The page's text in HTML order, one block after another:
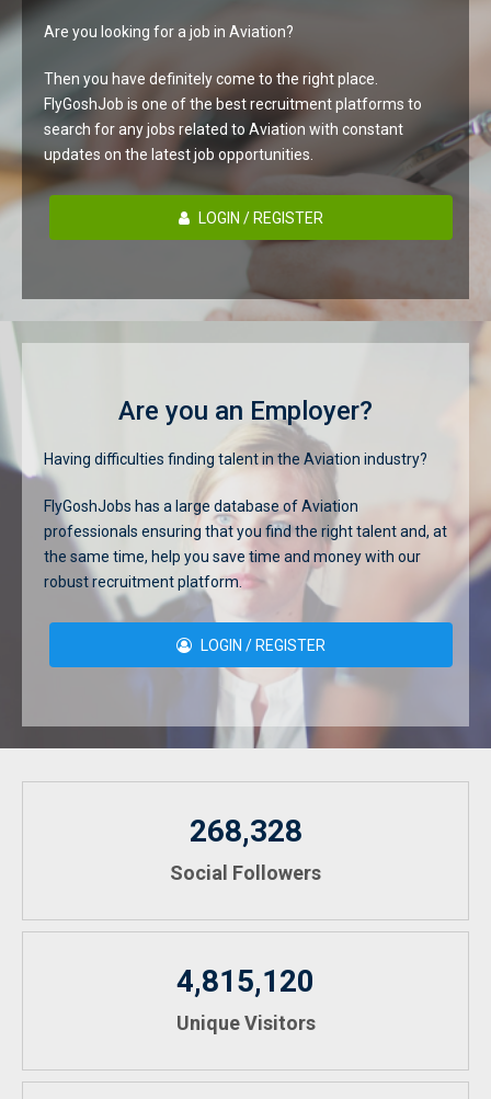
Are you looking for a job in Aviation?
Then you have definitely come to the right place.
FlyGoshJob is one of the best recruitment platforms to
search for any jobs related to Aviation with constant
updates on the latest job opportunities.
LOGIN / REGISTER
Are you an Employer?
Having difficulties finding talent in the Aviation industry?
FlyGoshJobs has a large database of Aviation
professionals ensuring that you find the right talent and, at
the same time, help you save time and money with our
robust recruitment platform.
LOGIN / REGISTER
268,328
Social Followers
4,815,120
Unique Visitors